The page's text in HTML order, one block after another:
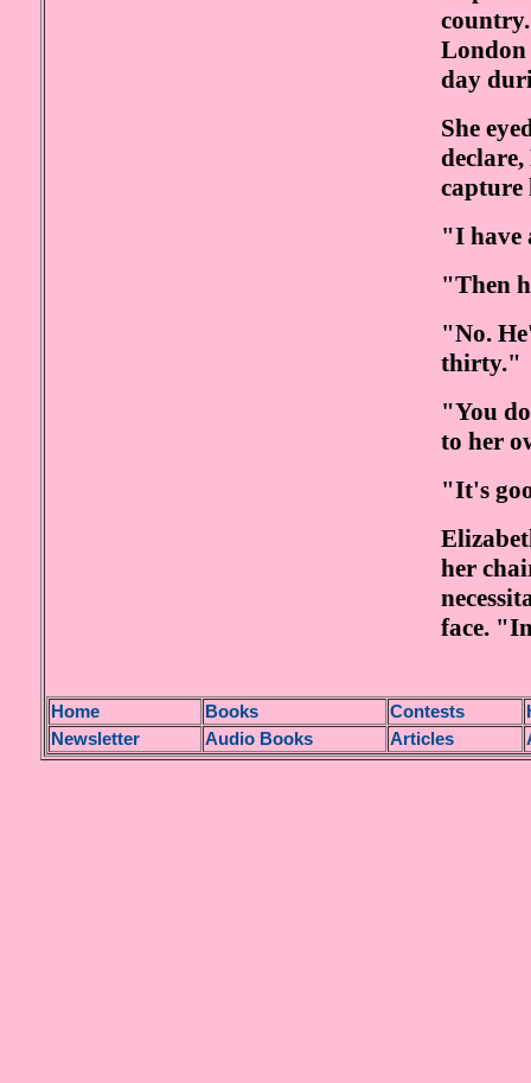
London
day
She
"I have
"Then
"No.
thirty."
"You
to her
"It's
her
face.
Home Books Contests
Newsletter
Audio Books Articles